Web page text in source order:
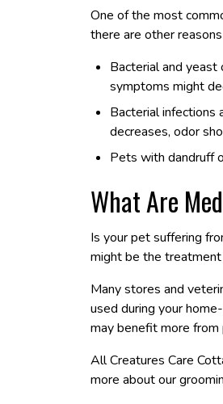
One of the most
there are other
Bacterial and yeast
symptoms might
Bacterial infections
decreases, odor
Pets with dandruff
What Are
Is your pet suffering
might be the
Many stores and
used during your
may benefit more
All Creatures Care
more about our